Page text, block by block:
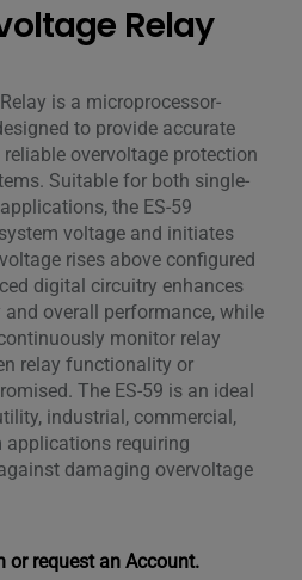
Relay
is a microprocessor-
to provide accurate
overvoltage protection
Suitable for both single-
the ES-59
voltage and initiates
rises above configured
digital circuitry enhances
overall performance, while
monitor relay
relay functionality or
The ES-59 is an ideal
industrial, commercial,
requiring
damaging overvoltage
or request an Account.